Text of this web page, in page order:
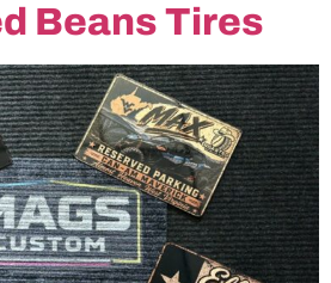
Beans Tires